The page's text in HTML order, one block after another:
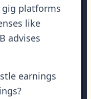
gig platforms
like
advises
earnings